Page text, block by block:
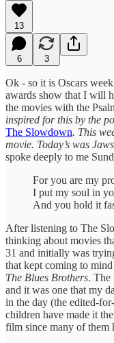
13
6 3
Ok - so it is Oscars
awards show that I will
the movies with the
inspired for this by the
The Slowdown. This
movie. Today’s was Jaws
spoke deeply to me
For you are my
I put my soul in
And you hold it
After listening to The
thinking about movies
31 and initially was
that kept coming to
The Blues Brothers. The
and it was one that my
in the day (the edited-
children have made it
film since many of them